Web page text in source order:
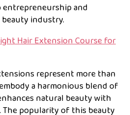
and
industry.
Hair Extension Course for
represent more than
a harmonious blend of
natural beauty with
The popularity of this beauty